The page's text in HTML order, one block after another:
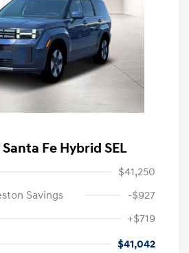
Fe Hybrid SEL
$41,250
Savings
-$927
+$719
$41,042